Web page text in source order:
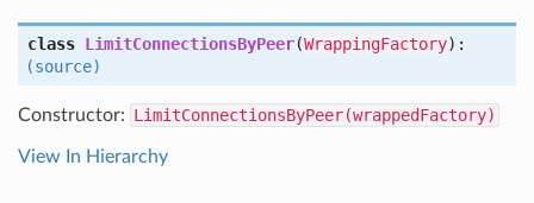
class LimitConnectionsByPeer(WrappingFactory):
(source)
Constructor: LimitConnectionsByPeer(wrappedFactory)
View In Hierarchy